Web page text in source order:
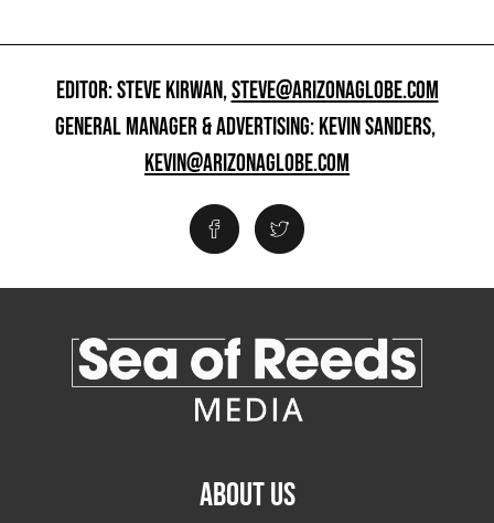
EDITOR: STEVE KIRWAN,STEVE@ARIZONAGLOBE.COM
GENERAL MANAGER & ADVERTISING: KEVIN SANDERS,
KEVIN@ARIZONAGLOBE.COM
ABOUT US